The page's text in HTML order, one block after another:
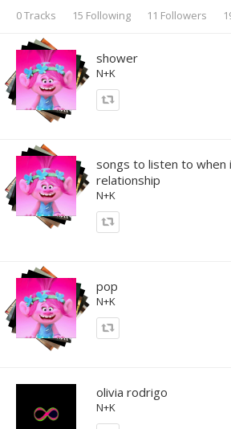
0 Tracks 15 Following 11 Followers
shower
N+K
songs to listen to when
relationship
N+K
pop
N+K
olivia rodrigo
N+K